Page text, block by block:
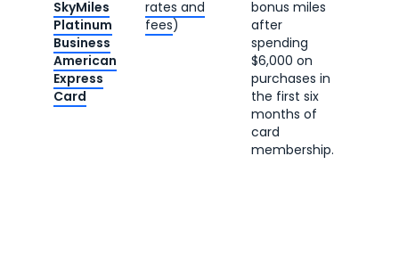
SkyMiles
Platinum
Business
American
Express
Card
rates and
fees)
bonus miles
after
spending
$6,000 on
purchases in
the first six
months of
card
membership.